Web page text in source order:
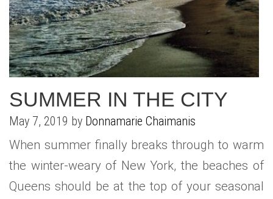
LAFFEY REAL ESTATE
NEIGHBORHOOD GUIDES
NORTH SHORE LIVING
CONCIERGE
GOLD COAST GUIDE
MARKET REPORTS
NEIGHBORHOOD GUIDES
CONCIERGE ADVANTAGE
RECENTLY SOLD HOMES
WHAT IS YOUR HOME WORTH
HOW IS THE MARKET
GOLD COAST GUIDE
SUMMER IN THE CITY
May 7, 2019 by Donnamarie Chaimanis
When summer finally breaks through to warm
the winter-weary of New York, the beaches of
Queens should be at the top of your seasonal